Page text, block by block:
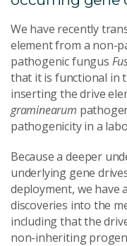
We have recently
element from a non-
pathogenic fungus
that it is functional in
inserting the drive
graminearum
pathogenicity in a
Because a deeper
underlying gene
deployment, we have
discoveries into the
including that the
non-inheriting